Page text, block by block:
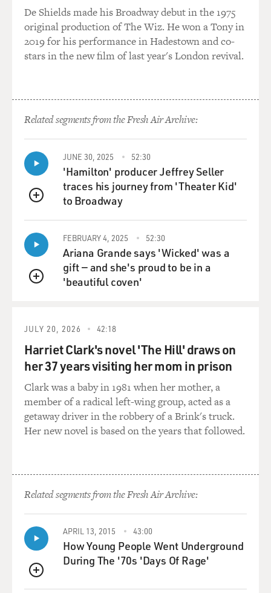
De Shields made his Broadway debut in the 1975
original production of The Wiz. He won a Tony in
2019 for his performance in Hadestown and co-
stars in the new film of last year's London revival.
Related segments from the Fresh Air Archive:
QUEUE
JUNE 30, 2025 52:30
'Hamilton' producer Jeffrey Seller
traces his journey from 'Theater Kid'
to Broadway
QUEUE
FEBRUARY 4, 2025 52:30
Ariana Grande says 'Wicked' was a
gift — and she's proud to be in a
'beautiful coven'
JULY 20, 2026 42:18
Harriet Clark's novel 'The Hill' draws on
her 37 years visiting her mom in prison
Clark was a baby in 1981 when her mother, a
member of a radical left-wing group, acted as a
getaway driver in the robbery of a Brink's truck.
Her new novel is based on the years that followed.
Related segments from the Fresh Air Archive:
QUEUE
APRIL 13, 2015 43:00
How Young People Went Underground
During The '70s 'Days Of Rage'